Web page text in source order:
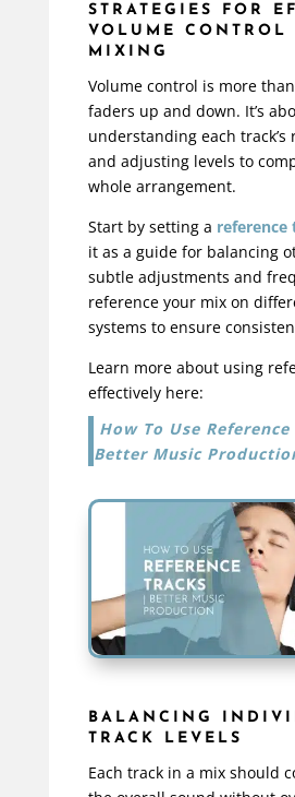
STRATEGIES FOR
VOLUME CONTROL
MIXING
Volume control is more
faders up and down. It’s
understanding each
and adjusting levels to
whole arrangement.
Start by setting a reference
it as a guide for balancing
subtle adjustments and
reference your mix on
systems to ensure
Learn more about using
effectively here:
How To Use
Better Music
BALANCING
TRACK LEVELS
Each track in a mix should